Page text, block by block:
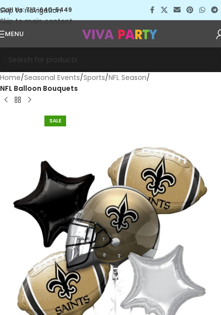
Skip to navigation
Skip to main content
Call Us: 713-640-5449
MENU
Home Seasonal Events Sports NFL Season
NFL Balloon Bouquets
SALE